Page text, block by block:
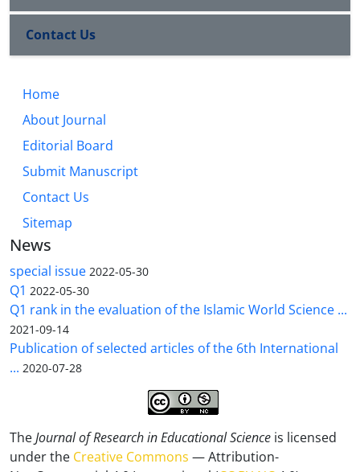
Contact Us
Home
About Journal
Editorial Board
Submit Manuscript
Contact Us
Sitemap
News
special issue 2022-05-30
Q1 2022-05-30
Q1 rank in the evaluation of the Islamic World Science ...
2021-09-14
Publication of selected articles of the 6th International
... 2020-07-28
TheJournal of Research in Educational Science is licensed
under the Creative Commons — Attribution-